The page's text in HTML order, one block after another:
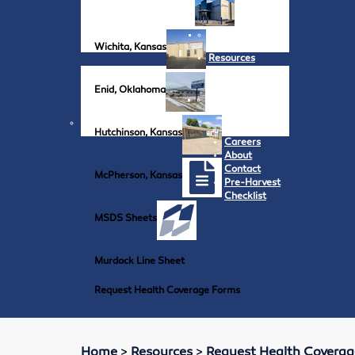
Wichita, Kansas
Enid, Oklahoma
Hutchinson, Kansas
McPherson, Kansas
Resources
MSDS Sheets
Murdock Line Sheet
Request Health Coverage Forms
Careers
About
Contact
Pre-Harvest
Checklist